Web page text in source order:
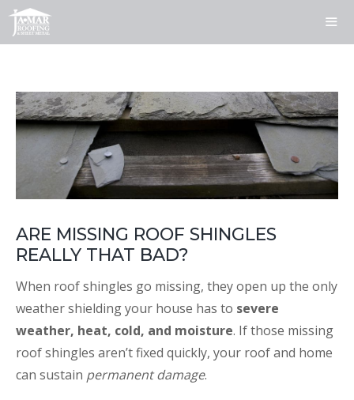
Skip
ARE MISSING ROOF SHINGLES
REALLY THAT BAD?
When roof shingles go missing, they open up the only
weather shielding your house has to severe
weather, heat, cold, and moisture. If those missing
roof shingles aren’t fixed quickly, your roof and home
can sustain permanent damage.